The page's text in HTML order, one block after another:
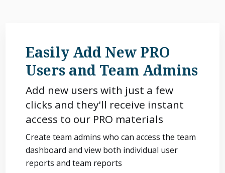
Easily Add New PRO
Users and Team Admins
Add new users with just a few
clicks and they'll receive instant
access to our PRO materials
Create team admins who can access the team
dashboard and view both individual user
reports and team reports